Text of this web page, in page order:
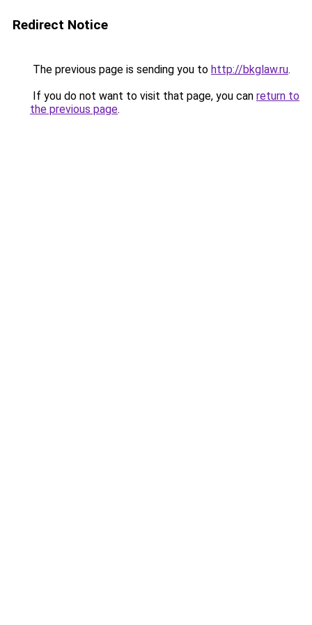
Redirect Notice
The previous page is sending you to http://bkglaw.ru.
If you do not want to visit that page, you can return to
the previous page.